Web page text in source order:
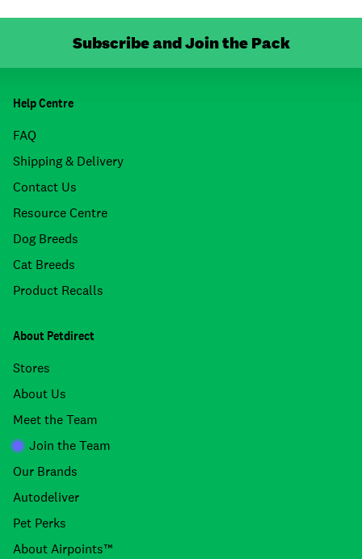
Subscribe and Join the Pack
Help Centre
FAQ
Shipping & Delivery
Contact Us
Resource Centre
Dog Breeds
Cat Breeds
Product Recalls
About Petdirect
Stores
About Us
Meet the Team
Join the Team
Our Brands
Autodeliver
Pet Perks
About Airpoints™